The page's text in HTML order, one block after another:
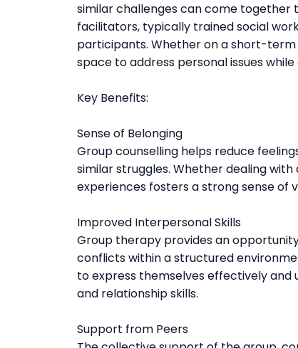
similar challenges can come together
facilitators, typically trained social
participants. Whether on a short-
space to address personal issues
Key Benefits:
Sense of Belonging
Group counselling helps reduce
similar struggles. Whether dealing
experiences fosters a strong sense of
Improved Interpersonal Skills
Group therapy provides an
conflicts within a structured
to express themselves effectively
and relationship skills.
Support from Peers